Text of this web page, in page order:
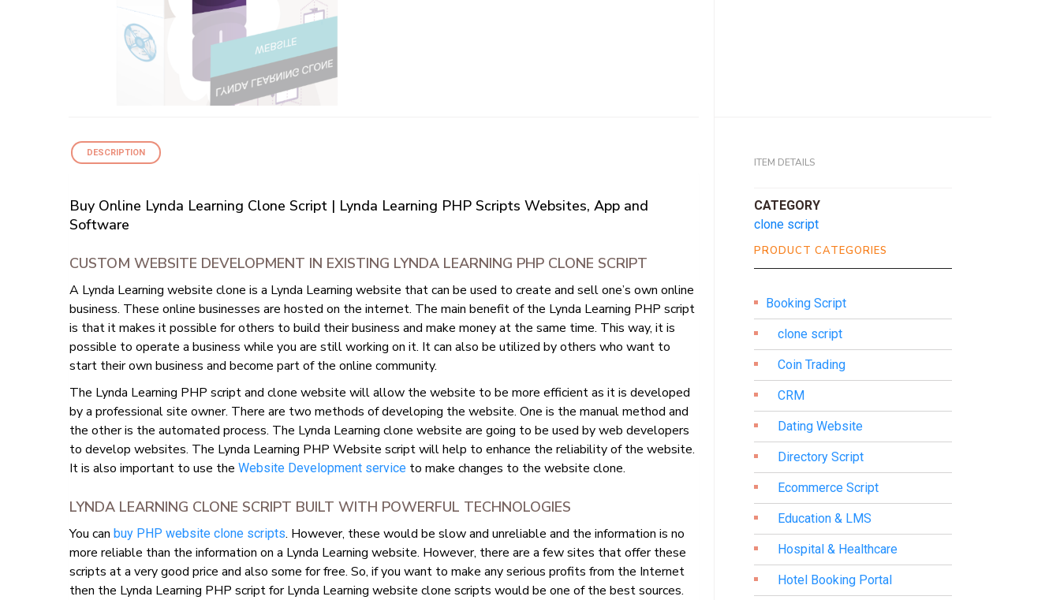
DESCRIPTION
Buy Online Lynda Learning Clone Script | Lynda Learning PHP Scripts Websites, App and
Software
CUSTOM WEBSITE DEVELOPMENT IN EXISTING LYNDA LEARNING PHP CLONE SCRIPT
A Lynda Learning website clone is a Lynda Learning website that can be used to create and sell one’s own online
business. These online businesses are hosted on the internet. The main benefit of the Lynda Learning PHP script
is that it makes it possible for others to build their business and make money at the same time. This way, it is
possible to operate a business while you are still working on it. It can also be utilized by others who want to
start their own business and become part of the online community.
The Lynda Learning PHP script and clone website will allow the website to be more efficient as it is developed
by a professional site owner. There are two methods of developing the website. One is the manual method and
the other is the automated process. The Lynda Learning clone website are going to be used by web developers
to develop websites. The Lynda Learning PHP Website script will help to enhance the reliability of the website.
It is also important to use the Website Development service to make changes to the website clone.
LYNDA LEARNING CLONE SCRIPT BUILT WITH POWERFUL TECHNOLOGIES
You can buy PHP website clone scripts. However, these would be slow and unreliable and the information is no
more reliable than the information on a Lynda Learning website. However, there are a few sites that offer these
scripts at a very good price and also some for free. So, if you want to make any serious profits from the Internet
then the Lynda Learning PHP script for Lynda Learning website clone scripts would be one of the best sources.
ITEM DETAILS
CATEGORY
clone script
PRODUCT CATEGORIES
Booking Script
clone script
Coin Trading
CRM
Dating Website
Directory Script
Ecommerce Script
Education & LMS
Hospital & Healthcare
Hotel Booking Portal